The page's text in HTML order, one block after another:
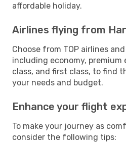
affordable holiday.
Airlines flying from
Choose from TOP airlines
including economy, premium
class, and first class, to find
your needs and budget.
Enhance your flight
To make your journey as
consider the following tips: